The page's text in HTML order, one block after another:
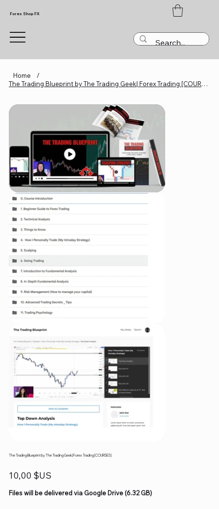
Forex Shop FX
Home
/
The Trading Blueprint by The Trading Geek| Forex Trading [COURSES]
The Trading Blueprint by The Trading Geek| Forex Trading [COURSES]
Prix
10,00 $US
Files will be delivered via Google Drive (6.32 GB)